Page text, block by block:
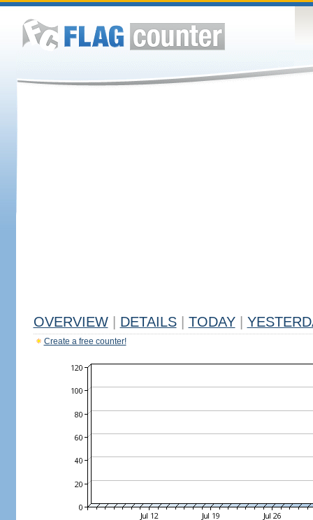
OVERVIEW DETAILS TODAY
Create a free counter!